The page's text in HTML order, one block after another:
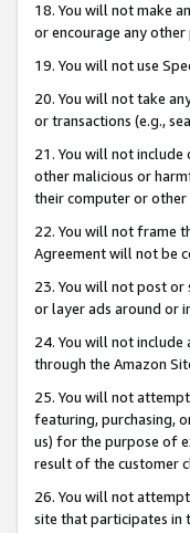
18. You will not make
or encourage any
19. You will not use
20. You will not take
or transactions (e.g.,
21. You will not include
other malicious or
their computer or other
22. You will not frame
Agreement will not be
23. You will not post
or layer ads around or
24. You will not include
through the Amazon
25. You will not
featuring, purchasing,
us) for the purpose of
result of the customer
26. You will not
site that participates in